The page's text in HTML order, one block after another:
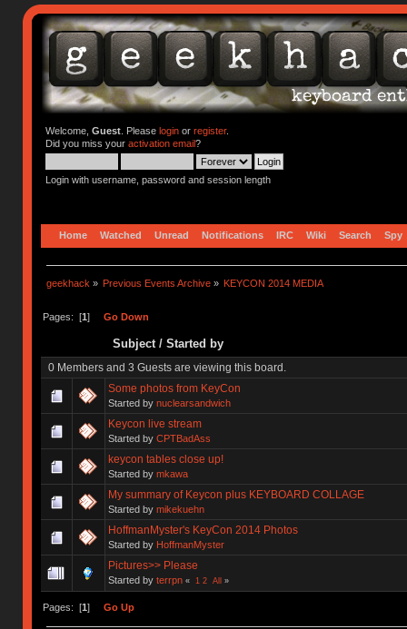
Welcome, Guest. Please loginor register.
Did you miss your activation email?
Login with username, password and session length
Home Watched Unread Notifications IRC Wiki Search Spy
geekhack » Previous Events Archive » KEYCON 2014 MEDIA
Pages: [1] Go Down
Subject/ Started by
0 Members and 3 Guests are viewing this board.
Some photos from KeyCon
Started by nuclearsandwich
Keycon live stream
Started by CPTBadAss
keycon tables close up!
Started by mkawa
My summary of Keycon plus KEYBOARD COLLAGE
Started by mikekuehn
HoffmanMyster's KeyCon 2014 Photos
Started by HoffmanMyster
Pictures>> Please
Started by terrpn « 1 2 All »
Pages: [1] Go Up